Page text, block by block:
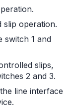
slip operation.
switch 1 and
slips,
2 and 3.
line interface